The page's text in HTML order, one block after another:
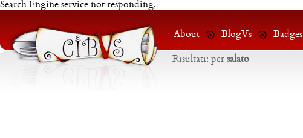
Search Engine service not responding.
About BlogVs Badges
Risultati: per salato